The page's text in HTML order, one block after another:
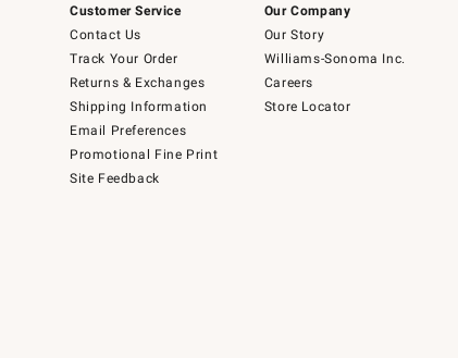
Customer Service
Contact Us
Track Your Order
Returns & Exchanges
Shipping Information
Email Preferences
Promotional Fine Print
Site Feedback
Our Company
Our Story
Williams-Sonoma Inc.
Careers
Store Locator